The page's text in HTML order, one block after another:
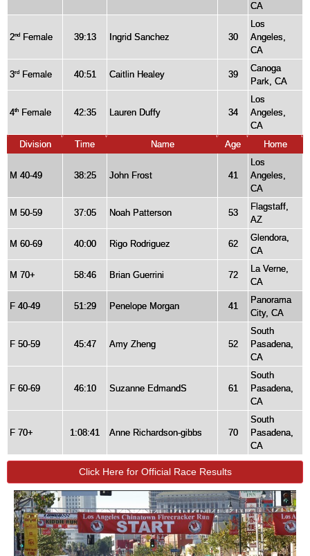
CA
2nd Female 39:13 Ingrid Sanchez 30
Los
Angeles,
CA
3rd Female 40:51 Caitlin Healey 39
Canoga
Park, CA
4th Female 42:35 Lauren Duffy 34
Los
Angeles,
CA
Division
Time Name Age Home
M 40-49 38:25 John Frost 41
Los
Angeles,
CA
M 50-59 37:05 Noah Patterson 53
Flagstaff,
AZ
M 60-69 40:00 Rigo Rodriguez 62
Glendora,
CA
M 70+ 58:46 Brian Guerrini 72
La Verne,
CA
F 40-49 51:29 Penelope Morgan 41
Panorama
City, CA
F 50-59 45:47 Amy Zheng 52
South
Pasadena,
CA
F 60-69 46:10 Suzanne EdmandS 61
South
Pasadena,
CA
F 70+ 1:08:41 Anne Richardson-gibbs 70
South
Pasadena,
CA
Click Here for Official Race Results